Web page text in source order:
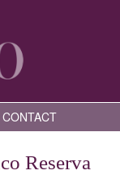
CONTACT
Reserva